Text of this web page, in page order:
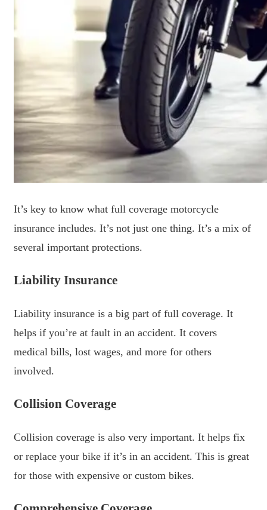
It’s key to know what full coverage motorcycle
insurance includes. It’s not just one thing. It’s a mix of
several important protections.
Liability Insurance
Liability insurance is a big part of full coverage. It
helps if you’re at fault in an accident. It covers
medical bills, lost wages, and more for others
involved.
Collision Coverage
Collision coverage is also very important. It helps fix
or replace your bike if it’s in an accident. This is great
for those with expensive or custom bikes.